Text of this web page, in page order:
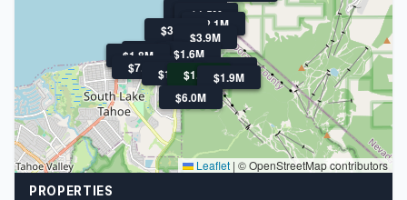
$1.7M$18.5M
$7.8M
$6.0M
$3.9M
$3.3M
$2.7M
$2.5M
$2.2M
$2.2M
$2.1M
$1.9M $1.9M
$1.9M
$1.8M $1.6M
$1.5M
Leaflet | © OpenStreetMap contributors
PROPERTIES